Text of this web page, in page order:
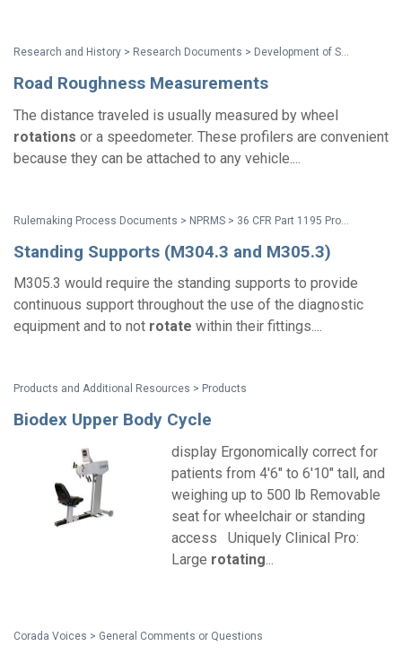
Research and History > Research Documents > Development of Surface Roughness Standards for Pathways Used by Wheelchair Users: Final Report
Road Roughness Measurements
The distance traveled is usually measured by wheel
rotations or a speedometer. These profilers are convenient
because they can be attached to any vehicle....
Rulemaking Process Documents > NPRMS > 36 CFR Part 1195 Proposed Accessibility Standards for Medical Diagnostic Equipment NPRM - Preamble
Standing Supports (M304.3 and M305.3)
M305.3 would require the standing supports to provide
continuous support throughout the use of the diagnostic
equipment and to not rotate within their fittings....
Products and Additional Resources > Products
Biodex Upper Body Cycle
display Ergonomically correct for
patients from 4'6" to 6'10" tall, and
weighing up to 500 lb Removable
seat for wheelchair or standing
access Uniquely Clinical Pro:
Large rotating...
Corada Voices > General Comments or Questions